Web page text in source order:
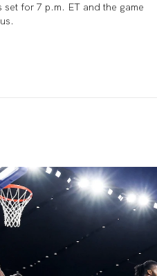
for 7 p.m. ET and the game